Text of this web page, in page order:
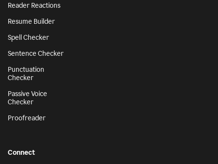
Reader Reactions
Resume Builder
Spell Checker
Sentence Checker
Punctuation
Checker
Passive Voice
Checker
Proofreader
Connect